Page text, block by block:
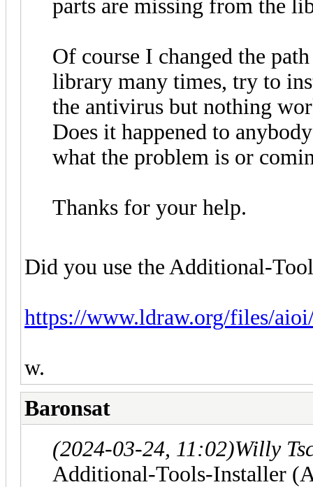
parts are missing from the
Of course I changed the
library many times, try to
the antivirus but nothing
Does it happened to
what the problem is or
Thanks for your help.
Did you use the Additional-
https://www.ldraw.org/files/
w.
Baronsat
(2024-03-24, 11:02)Willy
Additional-Tools-Installer